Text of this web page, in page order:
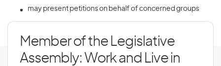
may present petitions on behalf of concerned groups
Member of the Legislative
Assembly: Work and Live in